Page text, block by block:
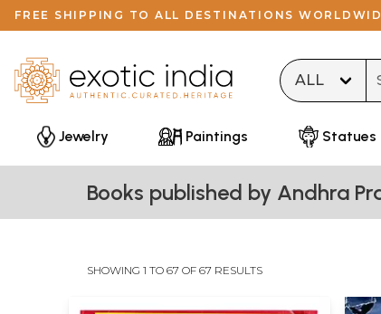
FREE SHIPPING TO ALL DESTINATIONS
Jewelry
Paintings Statues
Books published by Andhra
SHOWING 1 TO 67 OF 67 RESULTS